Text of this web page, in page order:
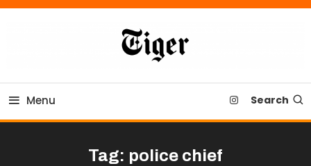
Skip
Tiger Newspaper
Menu Search
Tag: police chief